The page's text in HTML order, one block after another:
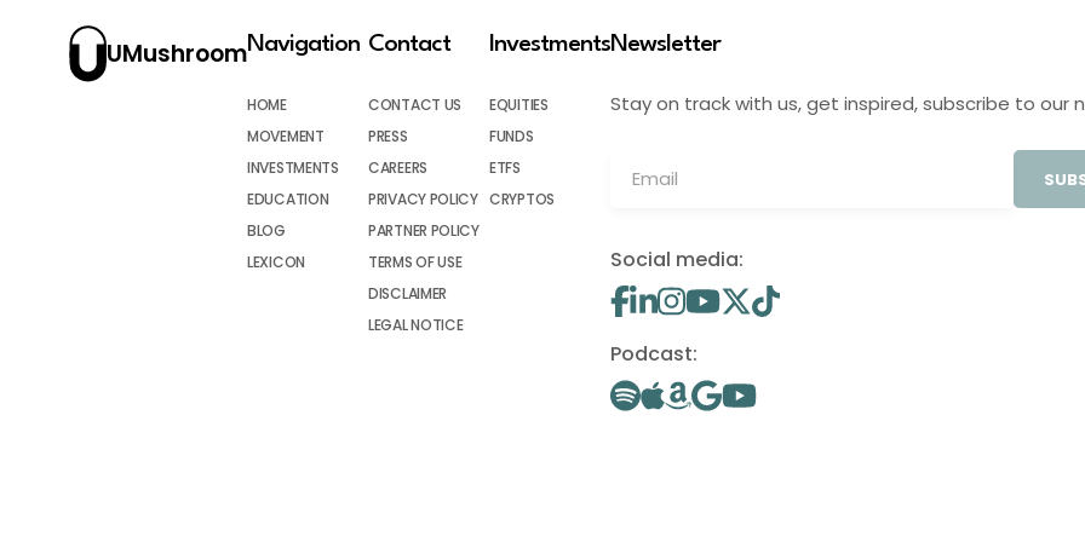
UMushroomNavigation
HOME
MOVEMENT
INVESTMENTS
EDUCATION
BLOG
LEXICON
Contact
CONTACT US
PRESS
CAREERS
PRIVACY POLICY
PARTNER POLICY
TERMS OF USE
DISCLAIMER
LEGAL NOTICE
Investments
EQUITIES
FUNDS
ETFS
CRYPTOS
Newsletter
Stay on track with us, get inspired, subscribe to our
Social media:
Podcast: